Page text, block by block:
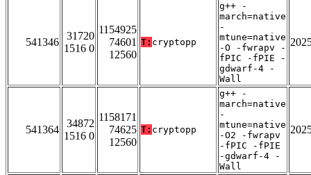
541346
31720
1516 0
1154925
74601
12560
T: cryptopp
g++ -
march=native
-
mtune=native
-O -fwrapv -
fPIC -fPIE -
gdwarf-4 -
Wall
541364
34872
1516 0
1158171
74625
12560
T: cryptopp
g++ -
march=native
-
mtune=native
-O2 -fwrapv
-fPIC -fPIE
-gdwarf-4 -
Wall